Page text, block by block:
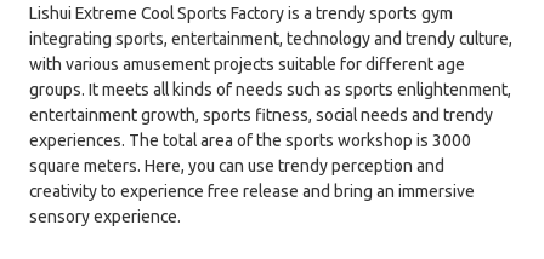
Lishui Extreme Cool Sports Factory is a trendy sports gym
integrating sports, entertainment, technology and trendy culture,
with various amusement projects suitable for different age
groups. It meets all kinds of needs such as sports enlightenment,
entertainment growth, sports fitness, social needs and trendy
experiences. The total area of the sports workshop is 3000
square meters. Here, you can use trendy perception and
creativity to experience free release and bring an immersive
sensory experience.